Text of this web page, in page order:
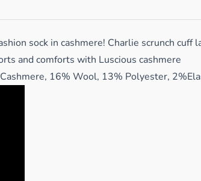
sock in cashmere! Charlie scrunch
and comforts with Luscious cashmere
16% Wool, 13% Polyester,